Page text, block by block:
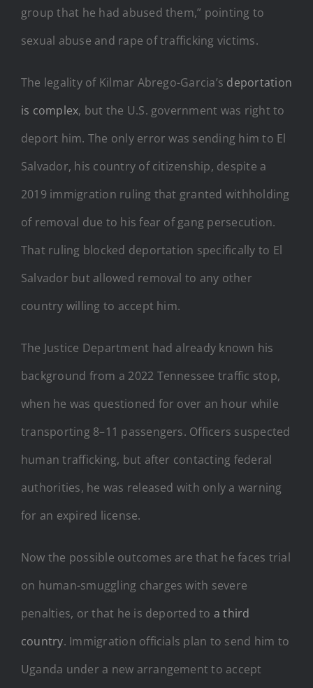
group that he had abused them,” pointing to
sexual abuse and rape of trafficking victims.
The legality of Kilmar Abrego-Garcia’s deportation
is complex, but the U.S. government was right to
deport him. The only error was sending him to El
Salvador, his country of citizenship, despite a
2019 immigration ruling that granted withholding
of removal due to his fear of gang persecution.
That ruling blocked deportation specifically to El
Salvador but allowed removal to any other
country willing to accept him.
The Justice Department had already known his
background from a 2022 Tennessee traffic stop,
when he was questioned for over an hour while
transporting 8–11 passengers. Officers suspected
human trafficking, but after contacting federal
authorities, he was released with only a warning
for an expired license.
Now the possible outcomes are that he faces trial
on human-smuggling charges with severe
penalties, or that he is deported to a third
country. Immigration officials plan to send him to
Uganda under a new arrangement to accept